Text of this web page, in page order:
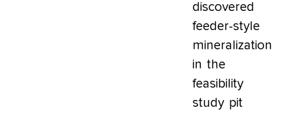
discovered
feeder-style
mineralization
in the
feasibility
study pit